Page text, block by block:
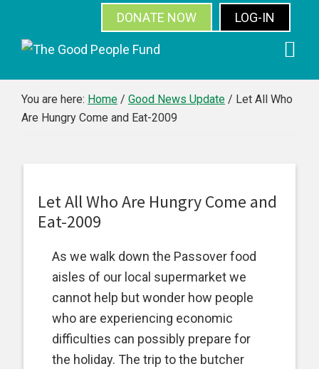
to
primary
navigation
to
main
content
to
primary
sidebar
to
footer
LOG-IN
DONATE NOW
You are here: Home / Good News Update / Let All Who
Are Hungry Come and Eat-2009
Let All Who Are Hungry Come and
Eat-2009
As we walk down the Passover food
aisles of our local supermarket we
cannot help but wonder how people
who are experiencing economic
difficulties can possibly prepare for
the holiday. The trip to the butcher